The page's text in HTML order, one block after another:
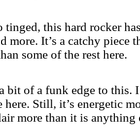
tinged, this hard rocker
more. It’s a catchy piece
some of the rest here.
bit of a funk edge to this.
here. Still, it’s energetic
more than it is anything